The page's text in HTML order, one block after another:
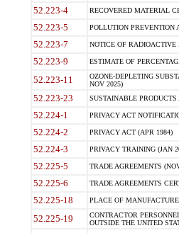
52.223-4 RECOVERED MATERIAL
52.223-5 POLLUTION PREVENTION
52.223-7 NOTICE OF RADIOACTIVE
52.223-9 ESTIMATE OF
52.223-11
OZONE-DEPLETING
NOV 2025)
52.223-23 SUSTAINABLE
52.224-1 PRIVACY ACT
52.224-2 PRIVACY ACT (APR 1984)
52.224-3 PRIVACY TRAINING (JAN
52.225-5 TRADE AGREEMENTS
52.225-6 TRADE AGREEMENTS
52.225-18 PLACE OF
52.225-19
CONTRACTOR
OUTSIDE THE UNITED